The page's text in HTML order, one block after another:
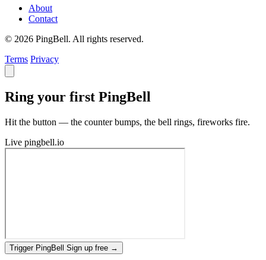
About
Contact
© 2026 PingBell. All rights reserved.
Terms Privacy
Ring your first PingBell
Hit the button — the counter bumps, the bell rings, fireworks fire.
Live pingbell.io
Trigger PingBell Sign up free →